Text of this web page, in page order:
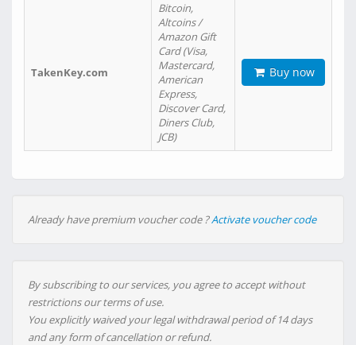
TakenKey.com
Bitcoin,
Altcoins /
Amazon Gift
Card (Visa,
Mastercard,
American
Express,
Discover Card,
Diners Club,
JCB)
Buy now
Already have premium voucher code ?Activate voucher code
By subscribing to our services, you agree to accept without
restrictions our terms of use.
You explicitly waived your legal withdrawal period of 14 days
and any form of cancellation or refund.